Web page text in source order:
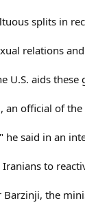
splits in
relations
aids
an official of
said in an
to
Barzinji, the